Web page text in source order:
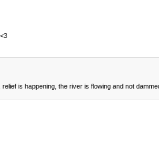
is happening, the river is flowing and not